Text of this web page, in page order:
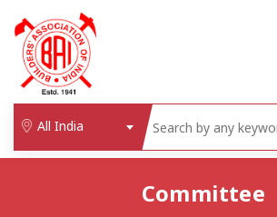
All India
Committee